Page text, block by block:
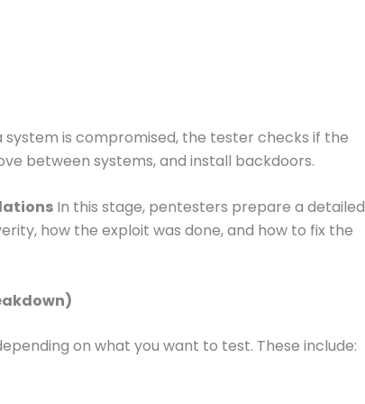
system is compromised, the tester checks if the
between systems, and install backdoors.
In this stage, pentesters prepare a detailed
how the exploit was done, and how to fix the
on what you want to test. These include: